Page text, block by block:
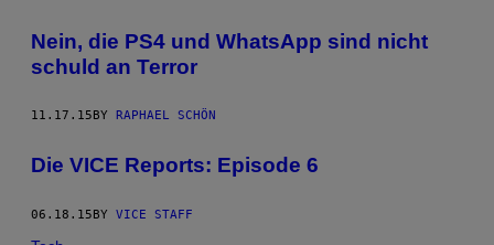
Nein, die PS4 und WhatsApp sind nicht
schuld an Terror
11.17.15 BY RAPHAEL SCHÖN
Die VICE Reports: Episode 6
06.18.15BY VICE STAFF